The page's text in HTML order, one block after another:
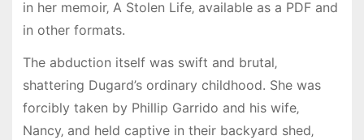
in her memoir‚ A Stolen Life‚ available as a PDF and
in other formats.
The abduction itself was swift and brutal‚
shattering Dugard’s ordinary childhood. She was
forcibly taken by Phillip Garrido and his wife‚
Nancy‚ and held captive in their backyard shed‚